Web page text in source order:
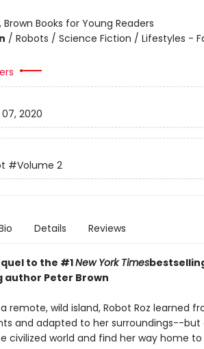
Brown Books for Young Readers
/ Robots / Science Fiction / Lifestyles -
2020
#Volume 2
Details Reviews
to the #1New York Times
author Peter Brown
remote, wild island, Robot Roz learned
and adapted to her surroundings--but
civilized world and find her way home to